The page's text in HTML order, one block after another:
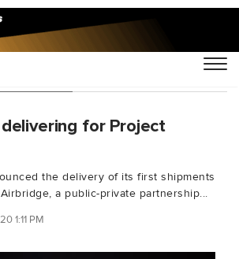
"HHS"
for Project
the delivery of its first shipments
a public-private partnership...
1:11 PM